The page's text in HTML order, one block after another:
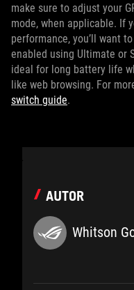
make sure to adjust your
mode, when applicable. If
performance, you’ll want
enabled using Ultimate or
ideal for long battery life
like web browsing. For
switch guide.
AUTOR
Whitson